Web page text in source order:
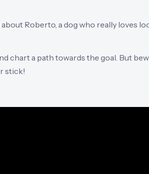
Roberto, a dog who really loves
chart a path towards the goal. But
stick!